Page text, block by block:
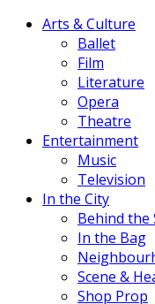
Arts & Culture
Ballet
Film
Literature
Opera
Theatre
Entertainment
Music
Television
In the City
Behind the
In the Bag
Scene &
Shop Prop